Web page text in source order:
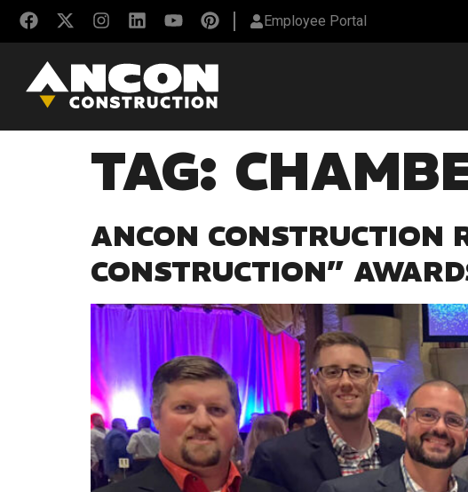
Employee Portal
TAG:
ANCON CONSTRUCTION
CONSTRUCTION”